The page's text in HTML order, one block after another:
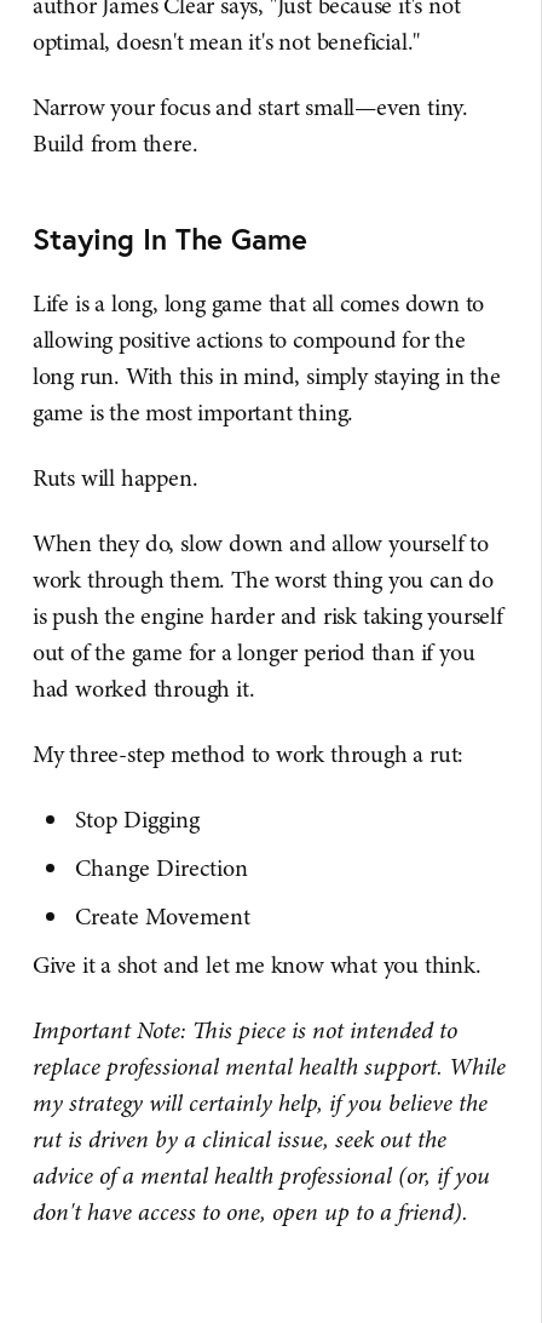
optimal, doesn't mean it's not beneficial."
Narrow your focus and start small—even tiny.
Build from there.
Staying In The Game
Life is a long, long game that all comes down to
allowing positive actions to compound for the
long run. With this in mind, simply staying in the
game is the most important thing.
Ruts will happen.
When they do, slow down and allow yourself to
work through them. The worst thing you can do
is push the engine harder and risk taking yourself
out of the game for a longer period than if you
had worked through it.
My three-step method to work through a rut:
Stop Digging
Change Direction
Create Movement
Give it a shot and let me know what you think.
Important Note: This piece is not intended to
replace professional mental health support. While
my strategy will certainly help, if you believe the
rut is driven by a clinical issue, seek out the
advice of a mental health professional (or, if you
don't have access to one, open up to a friend).